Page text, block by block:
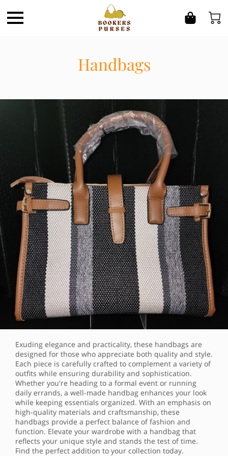
Handbags
Exuding elegance and practicality, these handbags are
designed for those who appreciate both quality and style.
Each piece is carefully crafted to complement a variety of
outfits while ensuring durability and sophistication.
Whether you're heading to a formal event or running
daily errands, a well-made handbag enhances your look
while keeping essentials organized. With an emphasis on
high-quality materials and craftsmanship, these
handbags provide a perfect balance of fashion and
function. Elevate your wardrobe with a handbag that
reflects your unique style and stands the test of time.
Find the perfect addition to your collection today.